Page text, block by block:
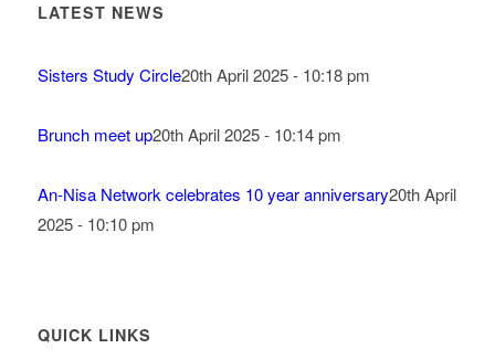
LATEST NEWS
Sisters Study Circle20th April 2025 - 10:18 pm
Brunch meet up20th April 2025 - 10:14 pm
An-Nisa Network celebrates 10 year anniversary20th April
2025 - 10:10 pm
QUICK LINKS